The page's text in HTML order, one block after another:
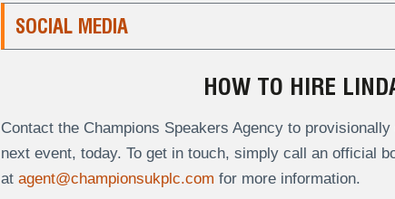
SOCIAL MEDIA
HOW TO HIRE
Contact the Champions Speakers Agency to
next event, today. To get in touch, simply call an official
at agent@championsukplc.com for more information.